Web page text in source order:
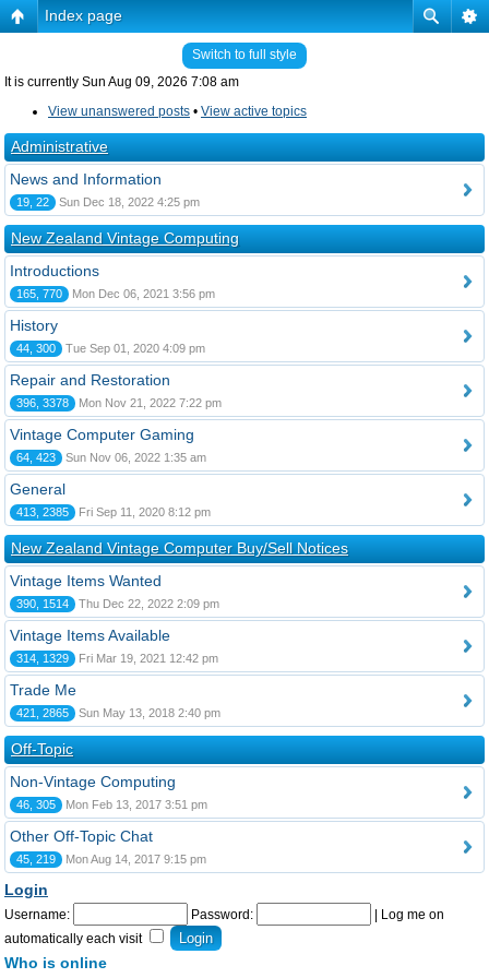
Index page
Switch to full style
It is currently Sun Aug 09, 2026 7:08 am
View unanswered posts • View active topics
Administrative
News and Information
19, 22 Sun Dec 18, 2022 4:25 pm
New Zealand Vintage Computing
Introductions
165, 770 Mon Dec 06, 2021 3:56 pm
History
44, 300 Tue Sep 01, 2020 4:09 pm
Repair and Restoration
396, 3378 Mon Nov 21, 2022 7:22 pm
Vintage Computer Gaming
64, 423 Sun Nov 06, 2022 1:35 am
General
413, 2385 Fri Sep 11, 2020 8:12 pm
New Zealand Vintage Computer Buy/Sell Notices
Vintage Items Wanted
390, 1514 Thu Dec 22, 2022 2:09 pm
Vintage Items Available
314, 1329 Fri Mar 19, 2021 12:42 pm
Trade Me
421, 2865 Sun May 13, 2018 2:40 pm
Off-Topic
Non-Vintage Computing
46, 305 Mon Feb 13, 2017 3:51 pm
Other Off-Topic Chat
45, 219 Mon Aug 14, 2017 9:15 pm
Login
Username: Password:
Log me on
automatically each visit
Who is online